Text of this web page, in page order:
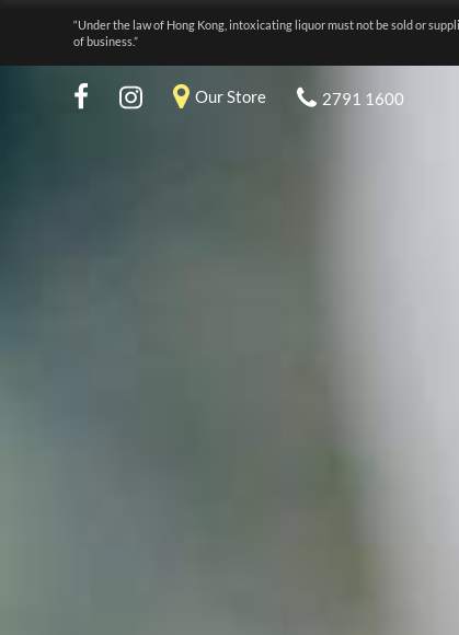
“Under the law of Hong Kong, intoxicating liquor must not be sold or
of business.”
Our Store 2791 1600